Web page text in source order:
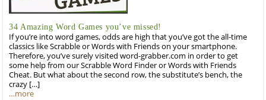
34 Amazing Word Games you’ve missed!
If you’re into word games, odds are high that you’ve got the all-time
classics like Scrabble or Words with Friends on your smartphone.
Therefore, you’ve surely visited word-grabber.com in order to get
some help from our Scrabble Word Finder or Words with Friends
Cheat. But what about the second row, the substitute’s bench, the
crazy […]
…more